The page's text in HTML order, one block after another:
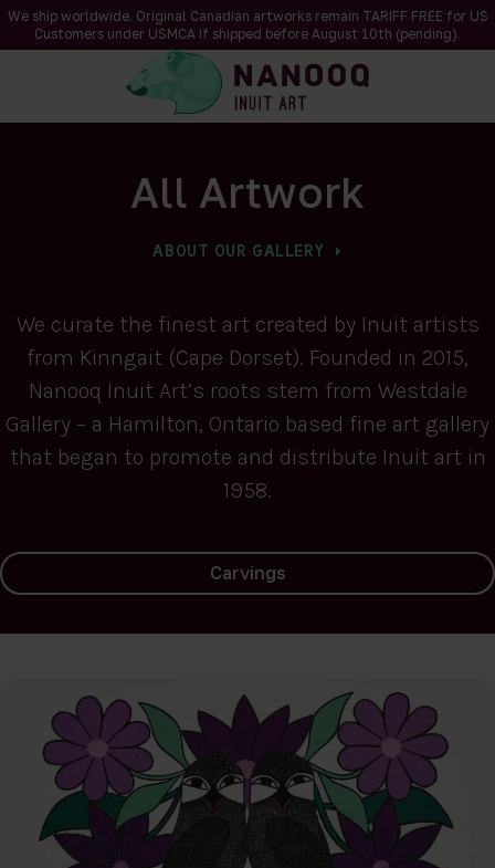
We ship worldwide. Original Canadian artworks remain TARIFF FREE for US
Customers under USMCA if shipped before August 10th (pending).
All Artwork
ABOUT OUR GALLERY
We curate the finest art created by Inuit artists
from Kinngait (Cape Dorset). Founded in 2015,
Nanooq Inuit Art’s roots stem from Westdale
Gallery – a Hamilton, Ontario based fine art gallery
that began to promote and distribute Inuit art in
1958.
Carvings